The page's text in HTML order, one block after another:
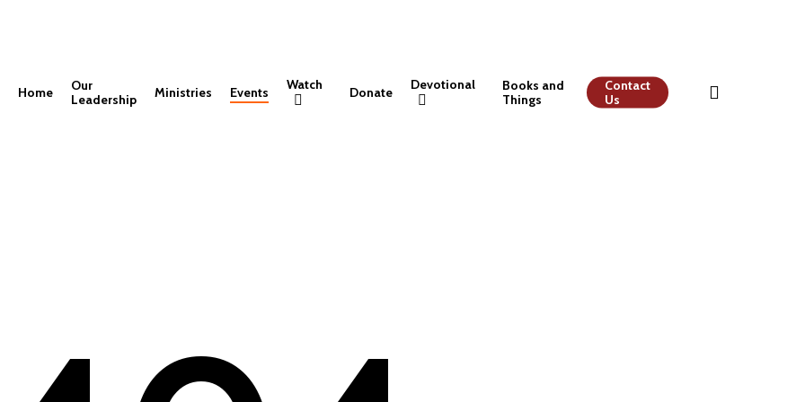
Home
Our
Leadership
Ministries Events Watch Donate Devotional
Books and
Things
Contact
Us